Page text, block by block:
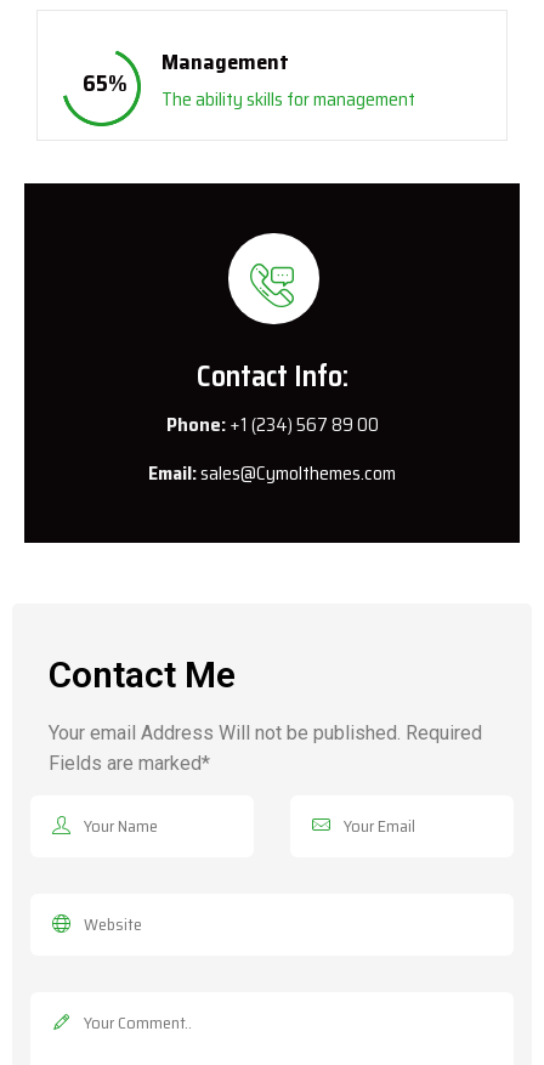
65%
Management
The ability skills for management
Contact Info:
Phone:+1 (234) 567 89 00
Email:sales@Cymolthemes.com
Contact Me
Your email Address Will not be published. Required
Fields are marked*